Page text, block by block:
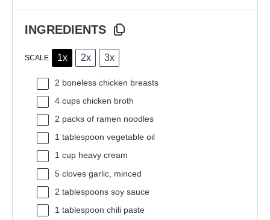
INGREDIENTS
SCALE 1x 2x 3x
2 boneless chicken breasts
4 cups chicken broth
2 packs of ramen noodles
1 tablespoon vegetable oil
1 cup heavy cream
5 cloves garlic, minced
2 tablespoons soy sauce
1 tablespoon chili paste